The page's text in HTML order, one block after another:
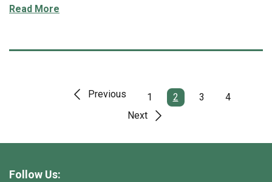
Read More
Previous 1 2 3
4
Next
Follow Us: